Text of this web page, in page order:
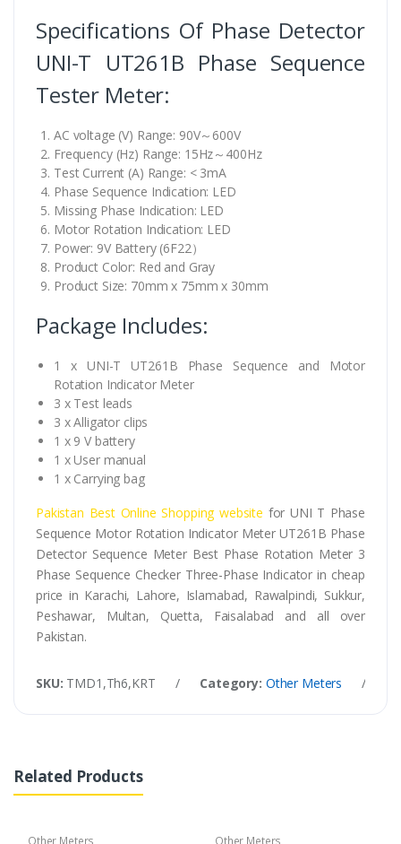
Specifications Of Phase Detector
UNI-T UT261B Phase Sequence
Tester Meter:
AC voltage (V) Range: 90V～600V
Frequency (Hz) Range: 15Hz～400Hz
Test Current (A) Range: < 3mA
Phase Sequence Indication: LED
Missing Phase Indication: LED
Motor Rotation Indication: LED
Power: 9V Battery (6F22）
Product Color: Red and Gray
Product Size: 70mm x 75mm x 30mm
Package Includes:
1 x UNI-T UT261B Phase Sequence and Motor
Rotation Indicator Meter
3 x Test leads
3 x Alligator clips
1 x 9 V battery
1 x User manual
1 x Carrying bag
Pakistan Best Online Shopping website for UNI T Phase
Sequence Motor Rotation Indicator Meter UT261B Phase
Detector Sequence Meter Best Phase Rotation Meter 3
Phase Sequence Checker Three-Phase Indicator in cheap
price in Karachi, Lahore, Islamabad, Rawalpindi, Sukkur,
Peshawar, Multan, Quetta, Faisalabad and all over
Pakistan.
SKU: TMD1,Th6,KRT / Category: Other Meters /
Related Products
Other Meters Other Meters